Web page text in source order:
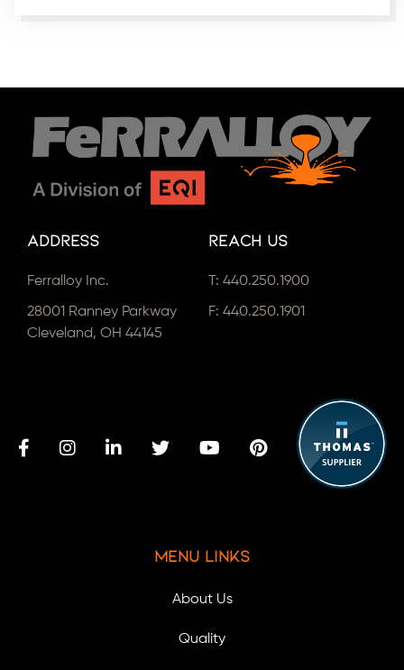
Address
Ferralloy Inc.
28001 Ranney Parkway
Cleveland, OH 44145
Reach Us
T: 440.250.1900
F: 440.250.1901
Menu Links
About Us
Quality